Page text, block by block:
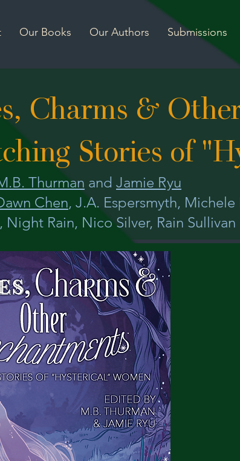
Our Books Our Authors Submissions
Charms &
Stories of
Thurman and Jamie Ryu
Chen, J.A. Espersmyth, Michele
, Night Rain, Nico Silver, Rain Sullivan